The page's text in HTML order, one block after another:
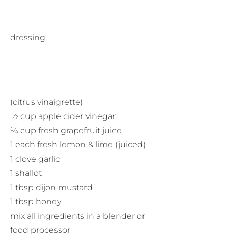
dressing
(citrus vinaigrette)
½ cup apple cider vinegar
¼ cup fresh grapefruit juice
1 each fresh lemon & lime (juiced)
1 clove garlic
1 shallot
1 tbsp dijon mustard
1 tbsp honey
mix all ingredients in a blender or
food processor